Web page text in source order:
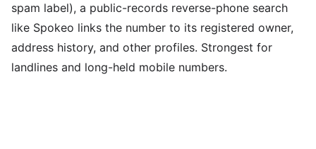
spam label), a public-records reverse-phone search
like Spokeo links the number to its registered owner,
address history, and other profiles. Strongest for
landlines and long-held mobile numbers.